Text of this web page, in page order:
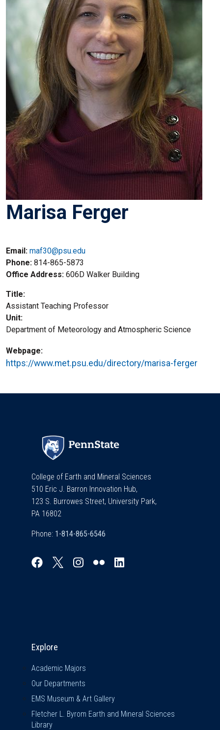
Marisa Ferger
Email: maf30@psu.edu
Phone 814-865-5873
Office Address 606D Walker Building
Title
Assistant Teaching Professor
Unit
Department of Meteorology and Atmospheric Science
Webpage
https://www.met.psu.edu/directory/marisa-ferger
College of Earth and Mineral Sciences
510 Eric J. Barron Innovation Hub,
123 S. Burrowes Street, University Park,
PA 16802
Phone:
Explore
Academic Majors
Our Departments
EMS Museum & Art Gallery
Fletcher L. Byrom Earth and Mineral Sciences
Library